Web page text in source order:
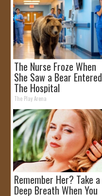
The Nurse Froze When
She Saw a Bear Entered
The Hospital
The Play Arena
Remember Her? Take a
Deep Breath When You